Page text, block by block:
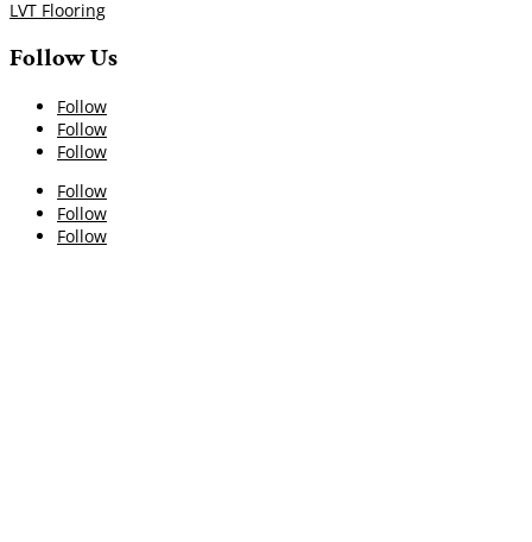
LVT Flooring
Follow Us
Follow
Follow
Follow
Follow
Follow
Follow